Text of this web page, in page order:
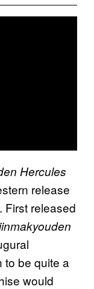
Hercules
release
First released
to be quite a
would